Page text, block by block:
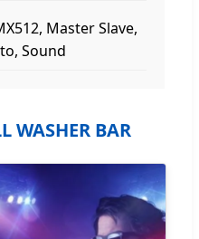
Master Slave,
Sound
WASHER BAR